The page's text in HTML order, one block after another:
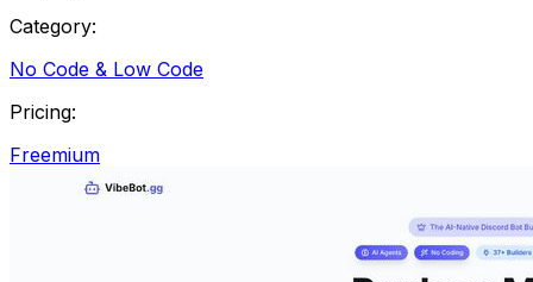
Category:
No Code & Low Code
Pricing:
Freemium